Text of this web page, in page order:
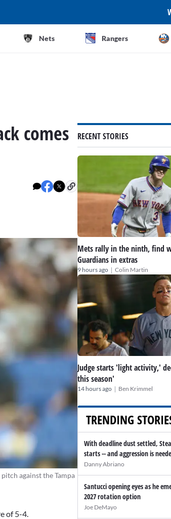
Nets Rangers
comes
against the Tampa
of 5-4.
RECENT STORIES
Mets rally in the ninth, find
Guardians in extras
9 hours ago | Colin Martin
Judge starts 'light activity,'
this season'
14 hours ago | Ben Krimmel
TRENDING
With deadline dust settled,
starts -- and aggression is
Danny Abriano
Santucci opening eyes as he
2027 rotation option
Joe DeMayo